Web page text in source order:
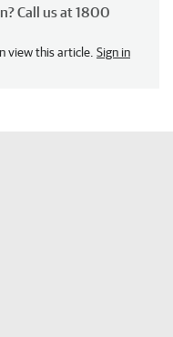
Call us at 1800
view this article. Sign in